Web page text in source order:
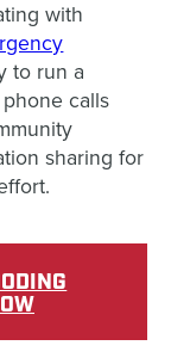
with
to run a
calls
sharing for